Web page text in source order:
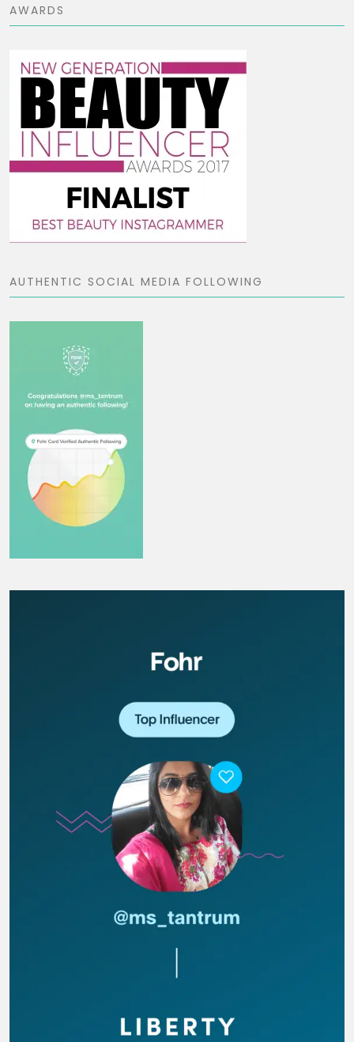
AWARDS
AUTHENTIC SOCIAL MEDIA FOLLOWING